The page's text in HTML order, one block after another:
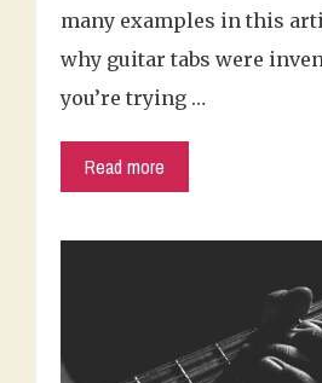
many examples in this
why guitar tabs were
you’re trying …
Read more